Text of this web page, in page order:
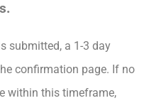
submitted, a 1-3 day
confirmation page. If no
within this timeframe,